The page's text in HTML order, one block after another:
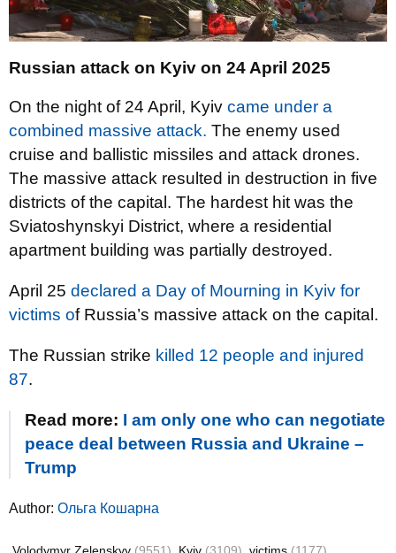
Russian attack on Kyiv on 24 April 2025
On the night of 24 April, Kyiv came under a
combined massive attack. The enemy used
cruise and ballistic missiles and attack drones.
The massive attack resulted in destruction in five
districts of the capital. The hardest hit was the
Sviatoshynskyi District, where a residential
apartment building was partially destroyed.
April 25 declared a Day of Mourning in Kyiv for
victims of Russia’s massive attack on the capital.
The Russian strike killed 12 people and injured
87.
Read more: I am only one who can negotiate
peace deal between Russia and Ukraine –
Trump
Author: Ольга Кошарна